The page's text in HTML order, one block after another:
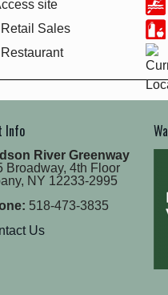
site
Retail Sales
Restaurant
Info
River Greenway
Broadway, 4th Floor
NY 12233-2995
518-473-3835
Us